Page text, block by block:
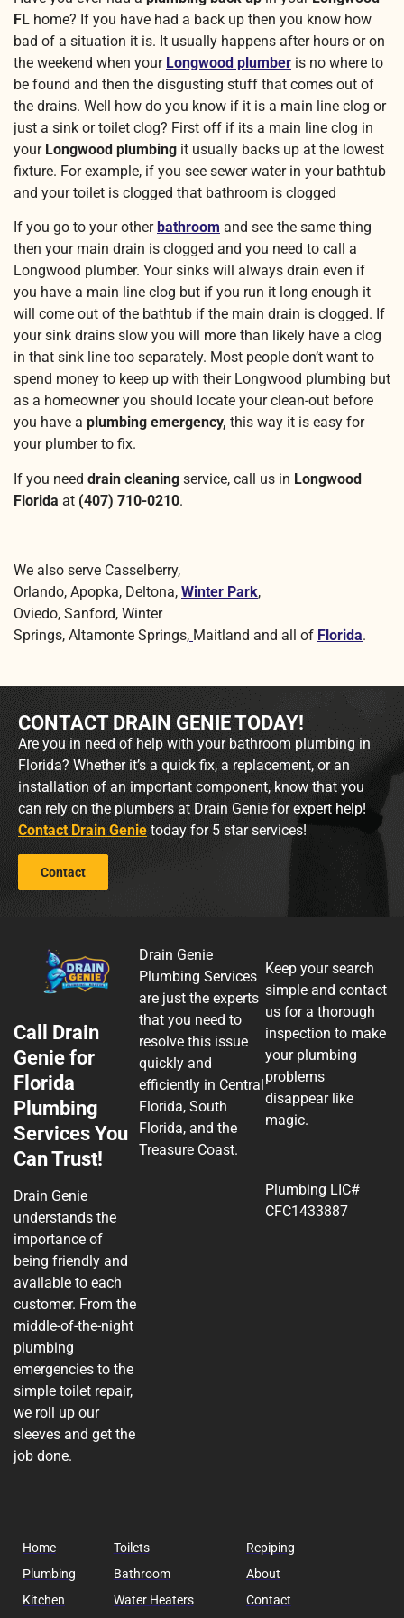
FL home? If you have had a back up then you know how
bad of a situation it is. It usually happens after hours or on
the weekend when your Longwood plumber is no where to
be found and then the disgusting stuff that comes out of
the drains. Well how do you know if it is a main line clog or
just a sink or toilet clog? First off if its a main line clog in
your Longwood plumbing it usually backs up at the lowest
fixture. For example, if you see sewer water in your bathtub
and your toilet is clogged that bathroom is clogged
If you go to your other bathroom and see the same thing
then your main drain is clogged and you need to call a
Longwood plumber. Your sinks will always drain even if
you have a main line clog but if you run it long enough it
will come out of the bathtub if the main drain is clogged. If
your sink drains slow you will more than likely have a clog
in that sink line too separately. Most people don’t want to
spend money to keep up with their Longwood plumbing but
as a homeowner you should locate your clean-out before
you have a plumbing emergency, this way it is easy for
your plumber to fix.
If you need drain cleaning service, call us in Longwood
Florida at (407) 710-0210.
We also serve Casselberry,
Orlando, Apopka, Deltona, Winter Park,
Oviedo, Sanford, Winter
Springs, Altamonte Springs, Maitland and all of Florida.
CONTACT DRAIN GENIE TODAY!
Are you in need of help with your bathroom plumbing in
Florida? Whether it’s a quick fix, a replacement, or an
installation of an important component, know that you
can rely on the plumbers at Drain Genie for expert help!
Contact Drain Genie today for 5 star services!
Contact
Call Drain
Genie for
Florida
Plumbing
Services You
Can Trust!
Drain Genie
understands the
importance of
being friendly and
available to each
customer. From the
middle-of-the-night
plumbing
emergencies to the
simple toilet repair,
we roll up our
sleeves and get the
job done.
Drain Genie
Plumbing Services
are just the experts
that you need to
resolve this issue
quickly and
efficiently in Central
Florida, South
Florida, and the
Treasure Coast.
Keep your search
simple and contact
us for a thorough
inspection to make
your plumbing
problems
disappear like
magic.
Plumbing LIC#
CFC1433887
Home
Plumbing
Kitchen
Toilets
Bathroom
Water Heaters
Repiping
About
Contact